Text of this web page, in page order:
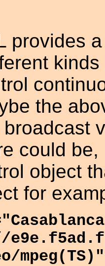
provides
the
could
object
for